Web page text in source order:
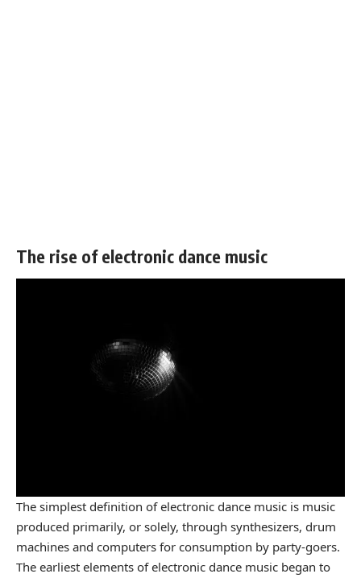
The rise of electronic dance music
The simplest definition of electronic dance music is music
produced primarily, or solely, through synthesizers, drum
machines and computers for consumption by party-goers.
The earliest elements of electronic dance music began to